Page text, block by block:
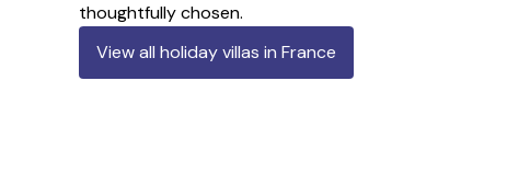
thoughtfully chosen.
View all holiday villas in France